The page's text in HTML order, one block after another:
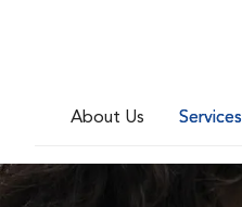
About Us Services